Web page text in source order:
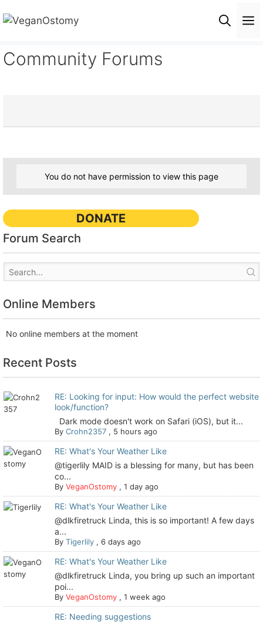
to
Community Forums
You do not have permission to view this page
DONATE
Forum Search
Online Members
No online members at the moment
Recent Posts
RE: Looking for input: How would the perfect website
look/function?
Dark mode doesn't work on Safari (iOS), but it...
ByCrohn2357 , 5 hours ago
RE: What's Your Weather Like
@tigerlily MAID is a blessing for many, but has been
co...
ByVeganOstomy ,1 day ago
RE: What's Your Weather Like
@dlkfiretruck Linda, this is so important! A few days
a...
ByTigerlily ,6 days ago
RE: What's Your Weather Like
@dlkfiretruck Linda, you bring up such an important
poi...
ByVeganOstomy ,1 week ago
RE: Needing suggestions